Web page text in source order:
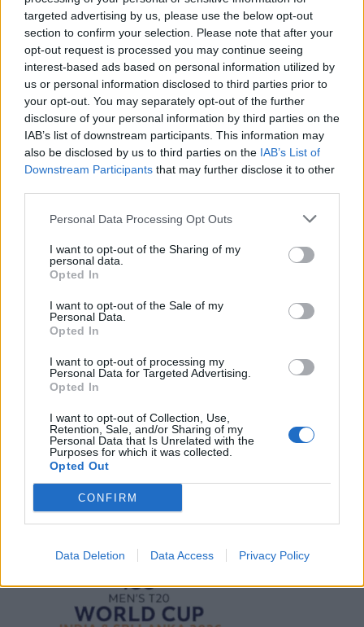
targeted advertising by us, please use the below opt-out
section to confirm your selection. Please note that after your
opt-out request is processed you may continue seeing
interest-based ads based on personal information utilized by
us or personal information disclosed to third parties prior to
your opt-out. You may separately opt-out of the further
disclosure of your personal information by third parties on the
IAB’s list of downstream participants. This information may
also be disclosed by us to third parties on the IAB’s List of
Downstream Participants that may further disclose it to other
Personal Data Processing Opt Outs
I want to opt-out of the Sharing of my
personal data.
Opted In
I want to opt-out of the Sale of my
Personal Data.
Opted In
I want to opt-out of processing my
Personal Data for Targeted Advertising.
Opted In
I want to opt-out of Collection, Use,
Retention, Sale, and/or Sharing of my
Personal Data that Is Unrelated with the
Purposes for which it was collected.
Opted Out
CONFIRM
Data Deletion Data Access Privacy Policy
HBL PSL 11 | Pakistan
Super League 2026
Championship
2026